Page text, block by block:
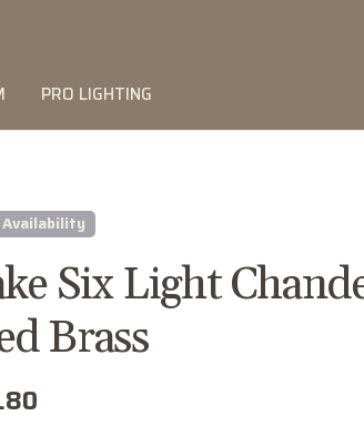
PRO LIGHTING
Availability
Six Light
Brass